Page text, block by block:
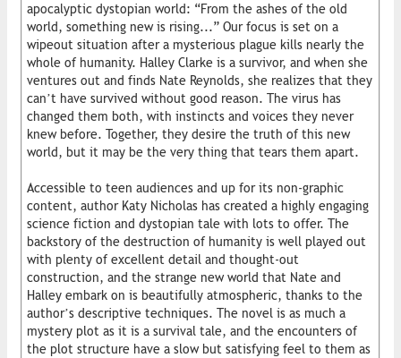
apocalyptic dystopian world: “From the ashes of the old
world, something new is rising...” Our focus is set on a
wipeout situation after a mysterious plague kills nearly the
whole of humanity. Halley Clarke is a survivor, and when she
ventures out and finds Nate Reynolds, she realizes that they
can’t have survived without good reason. The virus has
changed them both, with instincts and voices they never
knew before. Together, they desire the truth of this new
world, but it may be the very thing that tears them apart.
Accessible to teen audiences and up for its non-graphic
content, author Katy Nicholas has created a highly engaging
science fiction and dystopian tale with lots to offer. The
backstory of the destruction of humanity is well played out
with plenty of excellent detail and thought-out
construction, and the strange new world that Nate and
Halley embark on is beautifully atmospheric, thanks to the
author’s descriptive techniques. The novel is as much a
mystery plot as it is a survival tale, and the encounters of
the plot structure have a slow but satisfying feel to them as